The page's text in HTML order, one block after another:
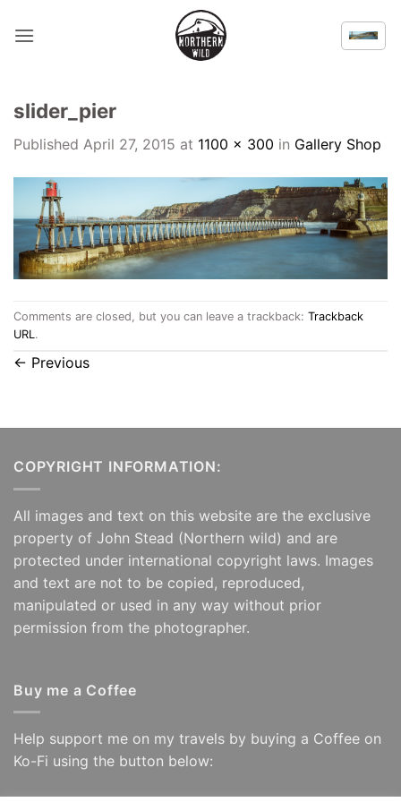
slider_pier
Published April 27, 2015 at 1100 × 300 in Gallery Shop
Comments are closed, but you can leave a trackback: Trackback
URL .
← Previous
COPYRIGHT INFORMATION:
All images and text on this website are the exclusive
property of John Stead (Northern wild) and are
protected under international copyright laws. Images
and text are not to be copied, reproduced,
manipulated or used in any way without prior
permission from the photographer.
Buy me a Coffee
Help support me on my travels by buying a Coffee on
Ko-Fi using the button below: